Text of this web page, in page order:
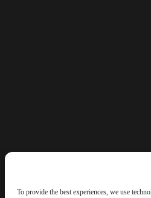
To provide the best experiences, we use